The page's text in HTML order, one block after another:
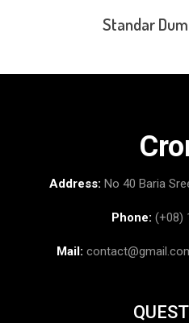
Standar
Address: No 40 Baria
Phone: (+08)
Mail: